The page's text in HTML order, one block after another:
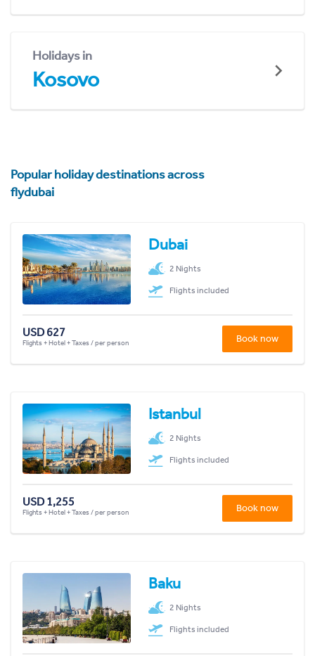
Holidays in
Kosovo
Popular holiday destinations across
flydubai
Dubai
2 Nights
Flights included
USD 627
Flights + Hotel + Taxes / per person Book now
Istanbul
2 Nights
Flights included
USD 1,255
Flights + Hotel + Taxes / per person Book now
Baku
2 Nights
Flights included